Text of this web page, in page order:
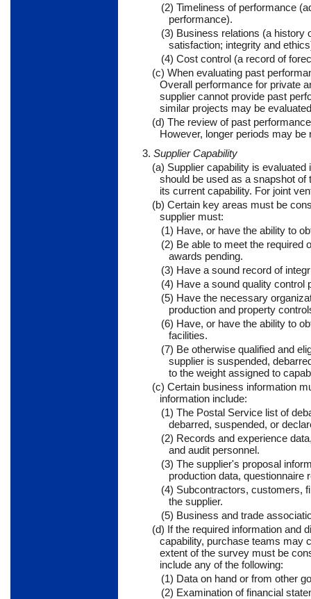
(2) Timeliness of performance
performance).
(3) Business relations (a history
satisfaction; integrity and
(4) Cost control (a record of
(c) When evaluating past
Overall performance for private
supplier cannot provide past
similar projects may be
(d) The review of past
However, longer periods may
3. Supplier Capability
(a) Supplier capability is
should be used as a snapshot of
its current capability. For joint
(b) Certain key areas must be
supplier must:
(1) Have, or have the ability to
(2) Be able to meet the required
awards pending.
(3) Have a sound record of
(4) Have a sound quality control
(5) Have the necessary
production and property
(6) Have, or have the ability to
facilities.
(7) Be otherwise qualified and
supplier is suspended,
to the weight assigned to
(c) Certain business information
information include:
(1) The Postal Service list of
debarred, suspended, or
(2) Records and experience
and audit personnel.
(3) The supplier's proposal
production data, questionnaire
(4) Subcontractors, customers,
the supplier.
(5) Business and trade
(d) If the required information and
capability, purchase teams may
extent of the survey must be
include any of the following:
(1) Data on hand or from other
(2) Examination of financial